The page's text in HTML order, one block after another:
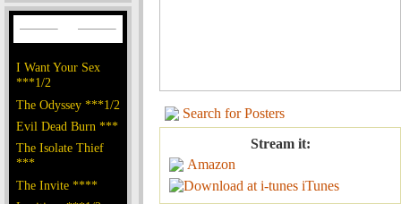
I Want Your Sex
***1/2
The Odyssey ***1/2
Evil Dead Burn ***
The Isolate Thief
***
The Invite ****
Search for Posters
Stream it:
Amazon
iTunes